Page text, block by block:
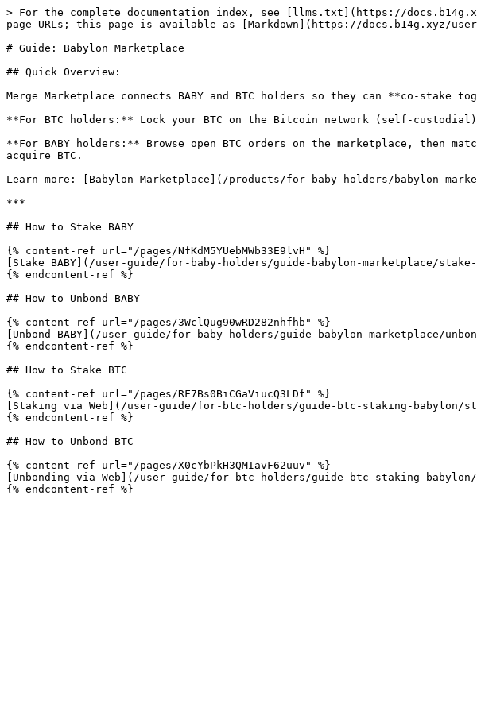
> For the complete documentation index, see [llms.txt](https://
page URLs; this page is available as [Markdown](https://docs.b14g.xyz/
# Guide: Babylon Marketplace
## Quick Overview:
Merge Marketplace connects BABY and BTC holders so they can **co-stake
**For BTC holders:** Lock your BTC on the Bitcoin network (self-
**For BABY holders:** Browse open BTC orders on the marketplace, then
acquire BTC.
Learn more: [Babylon Marketplace](/products/for-baby-holders/babylon-
***
## How to Stake BABY
{% content-ref url="/pages/NfKdM5YUebMWb33E9lvH" %}
[Stake BABY](/user-guide/for-baby-holders/guide-babylon-marketplace/stake-
{% endcontent-ref %}
## How to Unbond BABY
{% content-ref url="/pages/3WclQug90wRD282nhfhb" %}
[Unbond BABY](/user-guide/for-baby-holders/guide-babylon-marketplace/
{% endcontent-ref %}
## How to Stake BTC
{% content-ref url="/pages/RF7Bs0BiCGaViucQ3LDf" %}
[Staking via Web](/user-guide/for-btc-holders/guide-btc-staking-babylon/
{% endcontent-ref %}
## How to Unbond BTC
{% content-ref url="/pages/X0cYbPkH3QMIavF62uuv" %}
[Unbonding via Web](/user-guide/for-btc-holders/guide-btc-staking-babylon/